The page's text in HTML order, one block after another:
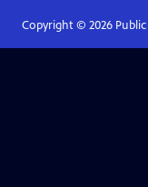
Copyright © 2026Public